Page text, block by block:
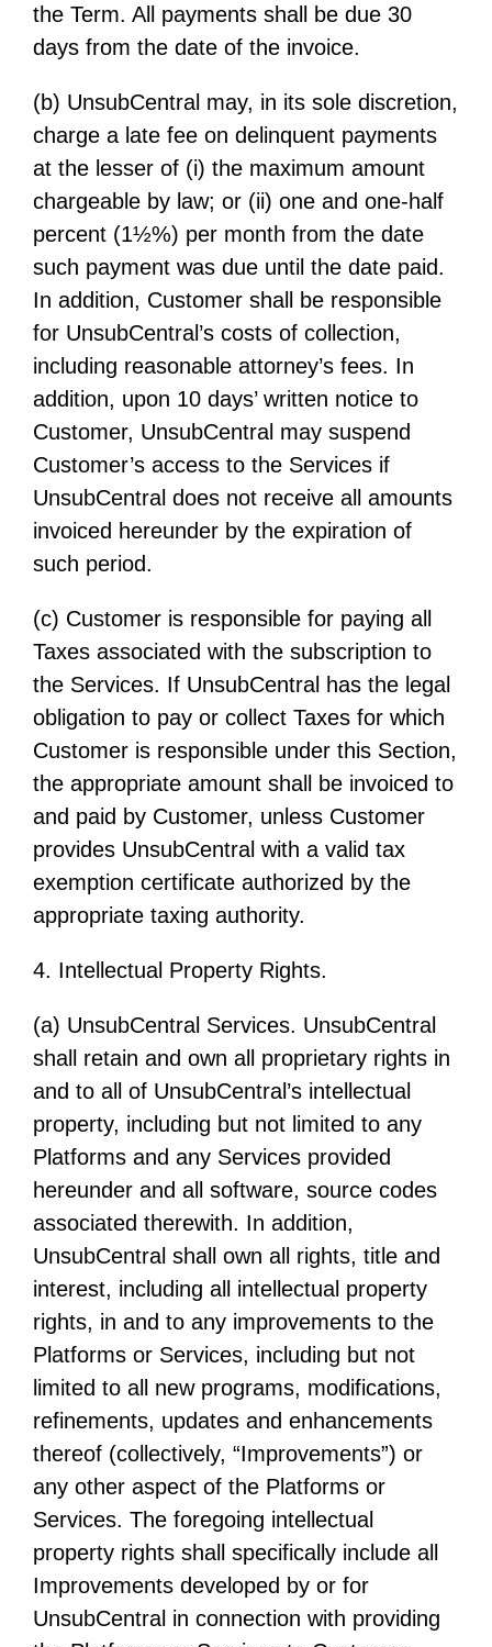
the Term. All payments shall be due 30
days from the date of the invoice.
(b) UnsubCentral may, in its sole discretion,
charge a late fee on delinquent payments
at the lesser of (i) the maximum amount
chargeable by law; or (ii) one and one-half
percent (1½%) per month from the date
such payment was due until the date paid.
In addition, Customer shall be responsible
for UnsubCentral’s costs of collection,
including reasonable attorney’s fees. In
addition, upon 10 days’ written notice to
Customer, UnsubCentral may suspend
Customer’s access to the Services if
UnsubCentral does not receive all amounts
invoiced hereunder by the expiration of
such period.
(c) Customer is responsible for paying all
Taxes associated with the subscription to
the Services. If UnsubCentral has the legal
obligation to pay or collect Taxes for which
Customer is responsible under this Section,
the appropriate amount shall be invoiced to
and paid by Customer, unless Customer
provides UnsubCentral with a valid tax
exemption certificate authorized by the
appropriate taxing authority.
4. Intellectual Property Rights.
(a) UnsubCentral Services. UnsubCentral
shall retain and own all proprietary rights in
and to all of UnsubCentral’s intellectual
property, including but not limited to any
Platforms and any Services provided
hereunder and all software, source codes
associated therewith. In addition,
UnsubCentral shall own all rights, title and
interest, including all intellectual property
rights, in and to any improvements to the
Platforms or Services, including but not
limited to all new programs, modifications,
refinements, updates and enhancements
thereof (collectively, “Improvements”) or
any other aspect of the Platforms or
Services. The foregoing intellectual
property rights shall specifically include all
Improvements developed by or for
UnsubCentral in connection with providing